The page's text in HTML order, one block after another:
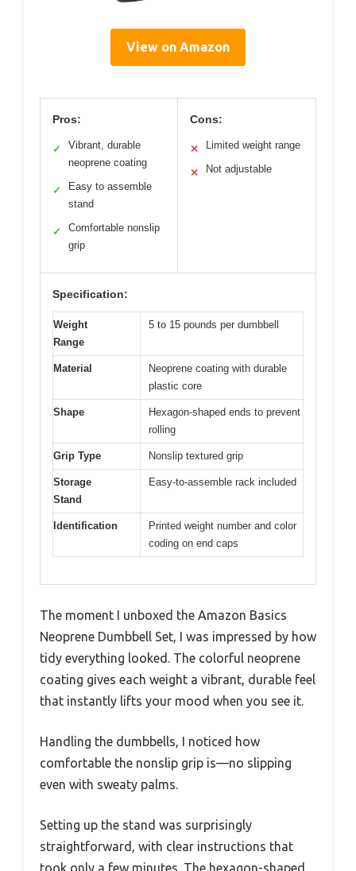
View on Amazon
Pros:
✓
Vibrant, durable
neoprene coating
✓
Easy to assemble
stand
✓
Comfortable nonslip
grip
Cons:
✕ Limited weight range
✕ Not adjustable
Specification:
Weight
Range
5 to 15 pounds per dumbbell
Material
Neoprene coating with durable
plastic core
Shape
Hexagon-shaped ends to prevent
rolling
Grip Type Nonslip textured grip
Storage
Stand
Easy-to-assemble rack included
Identification
Printed weight number and color
coding on end caps
The moment I unboxed the Amazon Basics
Neoprene Dumbbell Set, I was impressed by how
tidy everything looked. The colorful neoprene
coating gives each weight a vibrant, durable feel
that instantly lifts your mood when you see it.
Handling the dumbbells, I noticed how
comfortable the nonslip grip is—no slipping
even with sweaty palms.
Setting up the stand was surprisingly
straightforward, with clear instructions that
took only a few minutes. The hexagon-shaped